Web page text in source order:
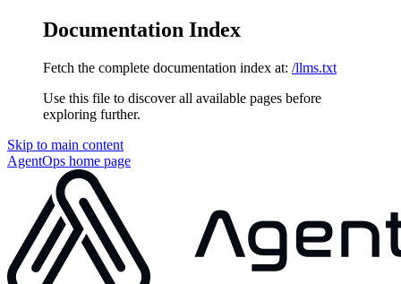
Documentation Index
Fetch the complete documentation index at: /llms.txt
Use this file to discover all available pages before
exploring further.
Skip to main content
AgentOps home page